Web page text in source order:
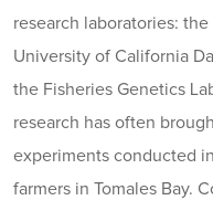
research laboratories:
University of California
the Fisheries Genetics
research has often
experiments conducted
farmers in Tomales Bay.